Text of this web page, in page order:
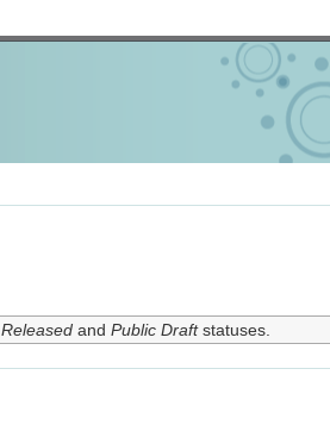
Releasedand Public Draftstatuses.